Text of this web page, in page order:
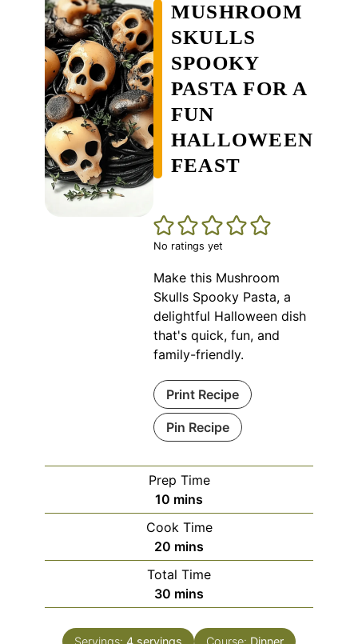
MUSHROOM
SKULLS
SPOOKY
PASTA FOR A
FUN
HALLOWEEN
FEAST
No ratings yet
Make this Mushroom
Skulls Spooky Pasta, a
delightful Halloween dish
that's quick, fun, and
family-friendly.
Print Recipe
Pin Recipe
Prep Time
10 minutes
mins
Cook Time
20 minutes
mins
Total Time
30 minutes
mins
Servings: 4 servings Course: Dinner